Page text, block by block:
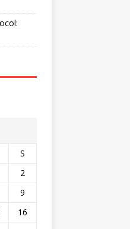
S
2
9
16